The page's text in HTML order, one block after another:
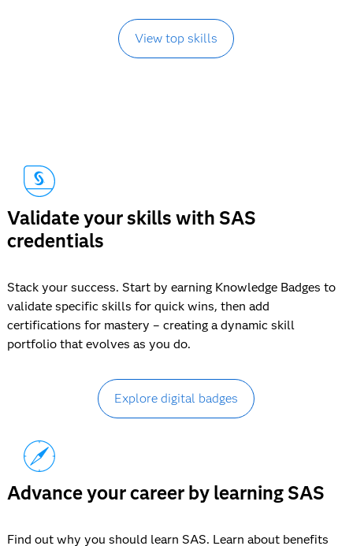
View top skills
Validate your skills with SAS
credentials
Stack your success. Start by earning Knowledge Badges to
validate specific skills for quick wins, then add
certifications for mastery – creating a dynamic skill
portfolio that evolves as you do.
Explore digital badges
Advance your career by learning SAS
Find out why you should learn SAS. Learn about benefits